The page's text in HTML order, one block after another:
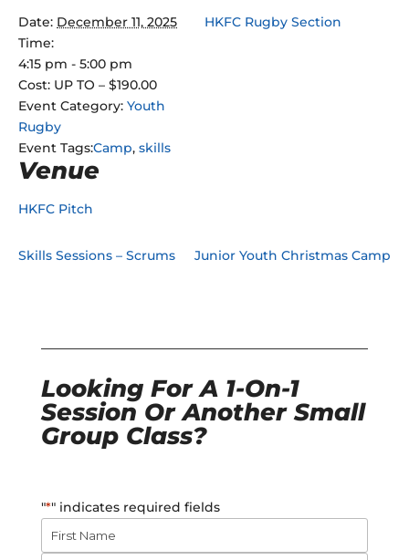
Date: December 11, 2025
Time:
4:15 pm - 5:00 pm
Cost: UP TO – $190.00
Event Category: Youth
Rugby
Event Tags:Camp, skills
Venue
HKFC Pitch
HKFC Rugby Section
Skills Sessions – Scrums Junior Youth Christmas Camp
Looking For A 1-On-1
Session Or Another Small
Group Class?
"*" indicates required fields
Name